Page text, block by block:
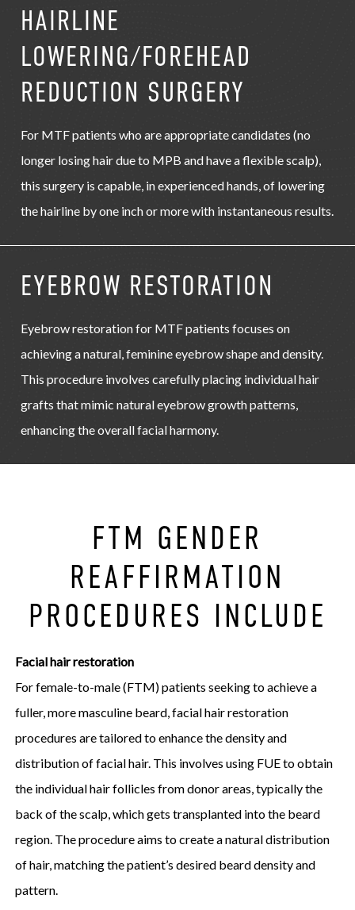
HAIRLINE
LOWERING/FOREHEAD
REDUCTION SURGERY
For MTF patients who are appropriate candidates (no
longer losing hair due to MPB and have a flexible scalp),
this surgery is capable, in experienced hands, of lowering
the hairline by one inch or more with instantaneous results.
EYEBROW RESTORATION
Eyebrow restoration for MTF patients focuses on
achieving a natural, feminine eyebrow shape and density.
This procedure involves carefully placing individual hair
grafts that mimic natural eyebrow growth patterns,
enhancing the overall facial harmony.
FTM GENDER
REAFFIRMATION
PROCEDURES INCLUDE
Facial hair restoration
For female-to-male (FTM) patients seeking to achieve a
fuller, more masculine beard, facial hair restoration
procedures are tailored to enhance the density and
distribution of facial hair. This involves using FUE to obtain
the individual hair follicles from donor areas, typically the
back of the scalp, which gets transplanted into the beard
region. The procedure aims to create a natural distribution
of hair, matching the patient’s desired beard density and
pattern.